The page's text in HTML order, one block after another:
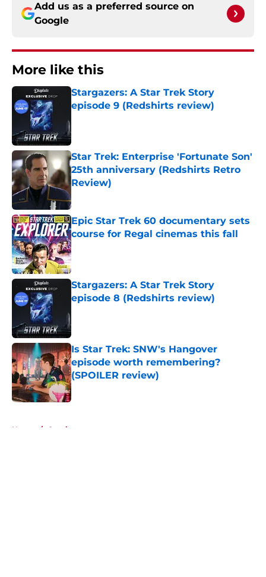
Add us as a preferred source on
Google
More like this
Stargazers: A Star Trek Story
episode 9 (Redshirts review)
Star Trek: Enterprise 'Fortunate Son'
25th anniversary (Redshirts Retro
Review)
Epic Star Trek 60 documentary sets
course for Regal cinemas this fall
Published by on Invalid Date
Stargazers: A Star Trek Story
episode 8 (Redshirts review)
Is Star Trek: SNW's Hangover
episode worth remembering?
(SPOILER review)
Published by on Invalid Date
Home / Comics